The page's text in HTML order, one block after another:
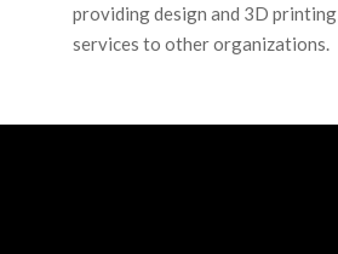
providing design and 3D printing
services to other organizations.